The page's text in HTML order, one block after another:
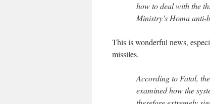
how to deal with the
Ministry’s Homa anti-
This is wonderful news,
missiles.
According to Fatal,
examined how the